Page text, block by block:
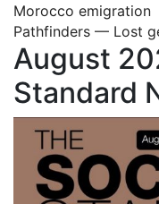
Morocco emigration
Pathfinders — Lost
August
Standard